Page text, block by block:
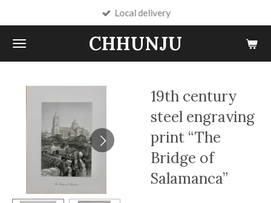
main
content
CHHUNJU
Local delivery
19th century
steel engraving
print “The
Bridge of
Salamanca”